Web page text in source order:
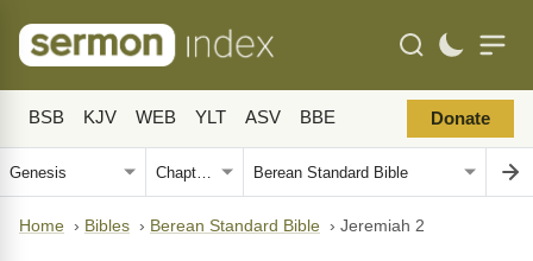
BSB KJV WEB YLT ASV BBE Donate
Home › Bibles › Berean Standard Bible › Jeremiah 2